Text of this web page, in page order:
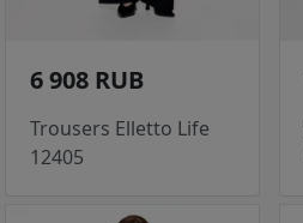
6 908 RUB
Trousers Elletto Life
12405